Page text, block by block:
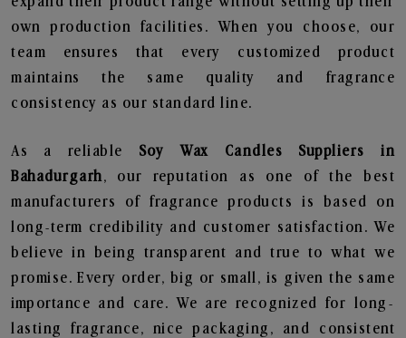
own production facilities. When you choose, our
team ensures that every customized product
maintains the same quality and fragrance
consistency as our standard line.
As a reliable Soy Wax Candles Suppliers in
Bahadurgarh, our reputation as one of the best
manufacturers of fragrance products is based on
long-term credibility and customer satisfaction. We
believe in being transparent and true to what we
promise. Every order, big or small, is given the same
importance and care. We are recognized for long-
lasting fragrance, nice packaging, and consistent